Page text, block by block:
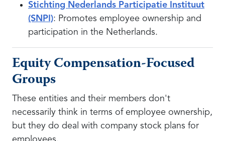
Stichting Nederlands Participatie Instituut
(SNPI): Promotes employee ownership and
participation in the Netherlands.
Equity Compensation-Focused
Groups
These entities and their members don't
necessarily think in terms of employee ownership,
but they do deal with company stock plans for